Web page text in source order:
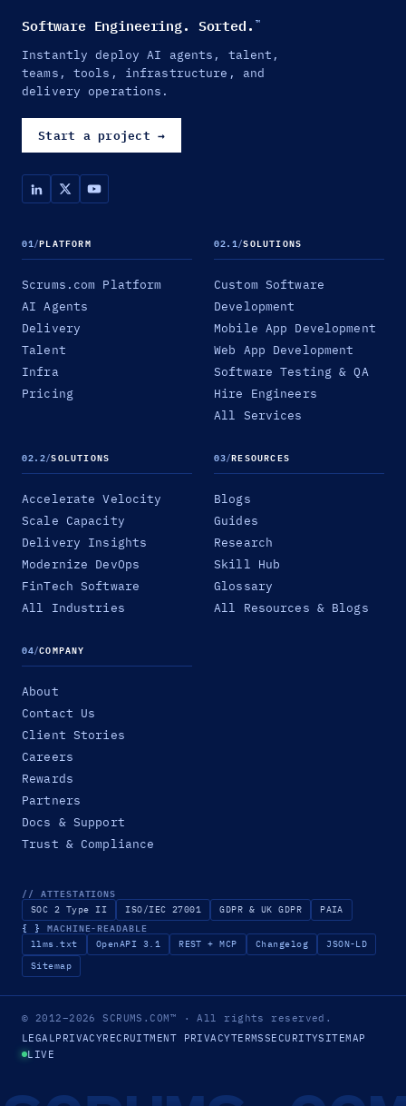
Software Engineering. Sorted. ™
Instantly deploy AI agents, talent,
teams, tools, infrastructure, and
delivery operations.
Start a project →
01/PLATFORM
Scrums.com Platform
AI Agents
Delivery
Talent
Infra
Pricing
02.1/SOLUTIONS
Custom Software
Development
Mobile App Development
Web App Development
Software Testing & QA
Hire Engineers
All Services
02.2/SOLUTIONS
Accelerate Velocity
Scale Capacity
Delivery Insights
Modernize DevOps
FinTech Software
All Industries
03/RESOURCES
Blogs
Guides
Research
Skill Hub
Glossary
All Resources & Blogs
04/COMPANY
About
Contact Us
Client Stories
Careers
Rewards
Partners
Docs & Support
Trust & Compliance
// ATTESTATIONS
SOC 2 Type II ISO/IEC 27001 GDPR & UK GDPR PAIA
{ } MACHINE-READABLE
llms.txt OpenAPI 3.1 REST + MCP Changelog
JSON-LD
Sitemap
© 2012–2026SCRUMS.COM™ · All rights reserved.
LEGALPRIVACYRECRUITMENT PRIVACYTERMSSECURITYSITEMAP
LIVE